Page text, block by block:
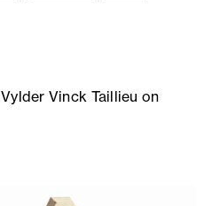
Vinck Taillieu on